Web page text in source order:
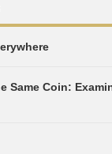
Same Coin: